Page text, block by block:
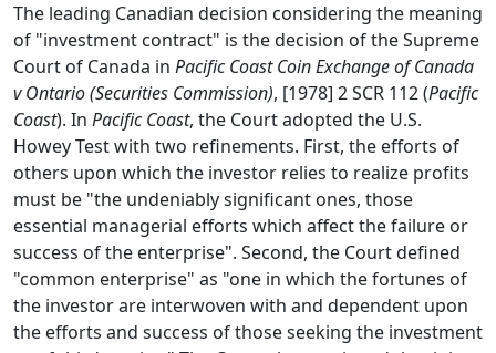
The leading Canadian decision considering the meaning
of "investment contract" is the decision of the Supreme
Court of Canada in Pacific Coast Coin Exchange of Canada
v Ontario (Securities Commission), [1978] 2 SCR 112 (Pacific
Coast). In Pacific Coast, the Court adopted the U.S.
Howey Test with two refinements. First, the efforts of
others upon which the investor relies to realize profits
must be "the undeniably significant ones, those
essential managerial efforts which affect the failure or
success of the enterprise". Second, the Court defined
"common enterprise" as "one in which the fortunes of
the investor are interwoven with and dependent upon
the efforts and success of those seeking the investment